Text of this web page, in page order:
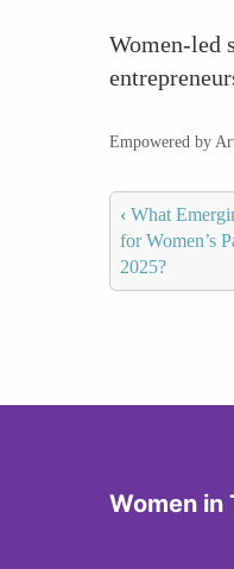
Women-led
Empowered by
‹ What
for Women’s
2025?
Women